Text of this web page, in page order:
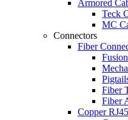
Armored
Teck
MC
Connectors
Fiber
Fiber
Fiber
Copper